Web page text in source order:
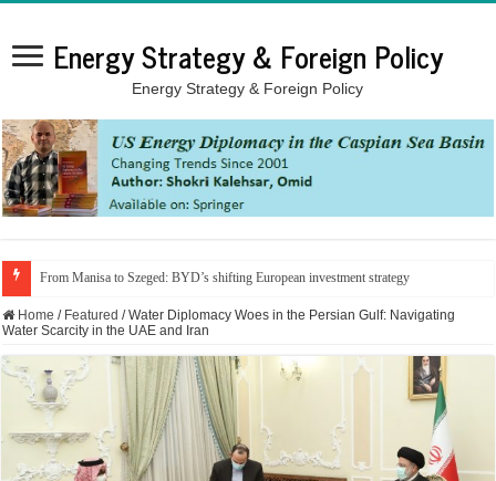
Energy Strategy & Foreign Policy
Energy Strategy & Foreign Policy
From Manisa to Szeged: BYD’s shifting European investment strategy
Home / Featured / Water Diplomacy Woes in the Persian Gulf: Navigating
Water Scarcity in the UAE and Iran